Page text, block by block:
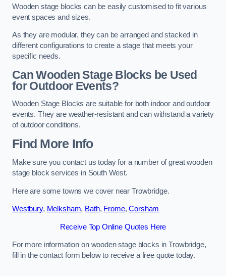
Wooden stage blocks can be easily customised to fit various
event spaces and sizes.
As they are modular, they can be arranged and stacked in
different configurations to create a stage that meets your
specific needs.
Can Wooden Stage Blocks be Used
for Outdoor Events?
Wooden Stage Blocks are suitable for both indoor and outdoor
events. They are weather-resistant and can withstand a variety
of outdoor conditions.
Find More Info
Make sure you contact us today for a number of great wooden
stage block services in South West.
Here are some towns we cover near Trowbridge.
Westbury, Melksham, Bath, Frome,Corsham
Receive Top Online Quotes Here
For more information on wooden stage blocks in Trowbridge,
fill in the contact form below to receive a free quote today.